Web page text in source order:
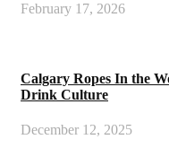
February 17, 2026
Calgary Ropes In the
Drink Culture
December 12, 2025